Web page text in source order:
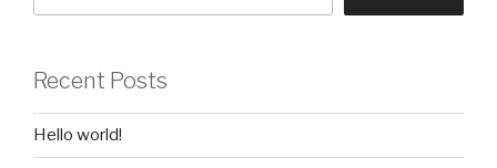
Recent Posts
Hello world!